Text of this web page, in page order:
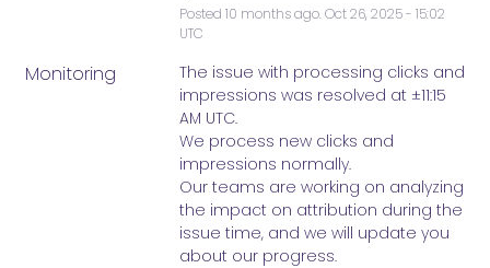
Posted 10 months ago.Oct26, 2025- 15:02
UTC
Monitoring
The issue with processing clicks and
impressions was resolved at ±11:15
AM UTC.
We process new clicks and
impressions normally.
Our teams are working on analyzing
the impact on attribution during the
issue time, and we will update you
about our progress.